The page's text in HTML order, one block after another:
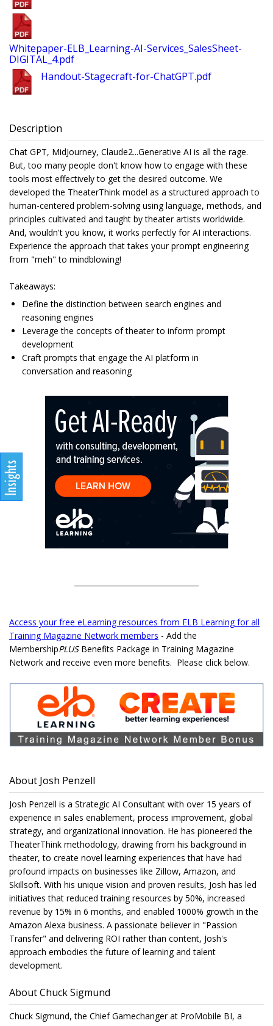
Whitepaper-ELB_Learning-AI-Services_SalesSheet-
DIGITAL_4.pdf
Handout-Stagecraft-for-ChatGPT.pdf
Description
Chat GPT, MidJourney, Claude2...Generative AI is all the rage.
But, too many people don't know how to engage with these
tools most effectively to get the desired outcome. We
developed the TheaterThink model as a structured approach to
human-centered problem-solving using language, methods, and
principles cultivated and taught by theater artists worldwide.
And, wouldn't you know, it works perfectly for AI interactions.
Experience the approach that takes your prompt engineering
from "meh" to mindblowing!
Takeaways:
Define the distinction between search engines and
reasoning engines
Leverage the concepts of theater to inform prompt
development
Craft prompts that engage the AI platform in
conversation and reasoning
Access your free eLearning resources from ELB Learning for all
Training Magazine Network members - Add the
MembershipPLUS Benefits Package in Training Magazine
Network and receive even more benefits. Please click below.
About Josh Penzell
Josh Penzell is a Strategic AI Consultant with over 15 years of
experience in sales enablement, process improvement, global
strategy, and organizational innovation. He has pioneered the
TheaterThink methodology, drawing from his background in
theater, to create novel learning experiences that have had
profound impacts on businesses like Zillow, Amazon, and
Skillsoft. With his unique vision and proven results, Josh has led
initiatives that reduced training resources by 50%, increased
revenue by 15% in 6 months, and enabled 1000% growth in the
Amazon Alexa business. A passionate believer in "Passion
Transfer" and delivering ROI rather than content, Josh's
approach embodies the future of learning and talent
development.
About Chuck Sigmund
Chuck Sigmund, the Chief Gamechanger at ProMobile BI, a